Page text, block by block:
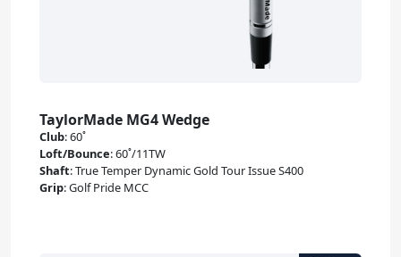
TaylorMade MG4 Wedge
Club:60˚
Loft/Bounce:60˚/11TW
Shaft:True Temper Dynamic Gold Tour Issue S400
Grip:Golf Pride MCC